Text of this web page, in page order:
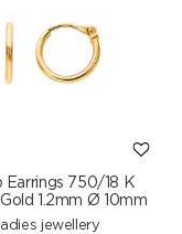
Earrings 750/18 K
1.2mm Ø 10mm
ladies jewellery